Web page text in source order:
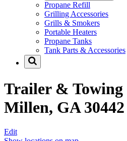
Propane Refill
Grilling Accessories
Grills & Smokers
Portable Heaters
Propane Tanks
Tank Parts & Accessories
Trailer & Towing
Millen, GA 30442
Edit